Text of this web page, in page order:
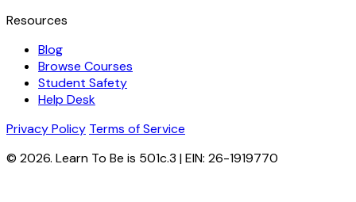
Resources
Blog
Browse Courses
Student Safety
Help Desk
Privacy Policy Terms of Service
© 2026. Learn To Be is 501c.3 | EIN: 26-1919770